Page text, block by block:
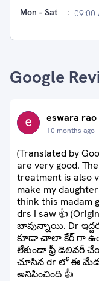
Mon - Sat
: 09:00
Google
eswara rao
10 months ago
(Translated by
are very good.
treatment is also
make my
think this madam
drs I saw 👍
బావున్నాయి. Dr
కూడా చాలా కేర్ గా
లేకుండా ఫ్రీ డెలివరీ
చూసిన dr లో ఈ
అనిపించింది 👍